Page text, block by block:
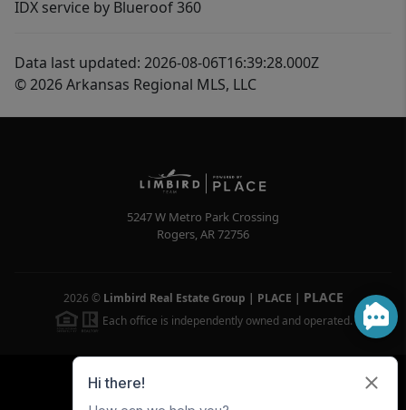
IDX service by Blueroof 360
Data last updated: 2026-08-06T16:39:28.000Z
© 2026 Arkansas Regional MLS, LLC
5247 W Metro Park Crossing
Rogers,AR72756
2026 © Limbird Real Estate Group | PLACE | PLACE
Each office is independently owned and operated.
Powered by